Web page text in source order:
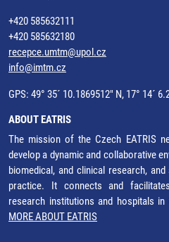
+420 585632111
+420 585632180
recepce.umtm@upol.cz
info@imtm.cz
GPS: 49° 35´ 10.1869512" N, 17° 14´
ABOUT EATRIS
The mission of the Czech EATRIS
develop a dynamic and collaborative
biomedical, and clinical research,
practice. It connects and
research institutions and hospitals
MORE ABOUT EATRIS